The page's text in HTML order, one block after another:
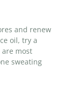
and renew
oil, try a
are most
sweating